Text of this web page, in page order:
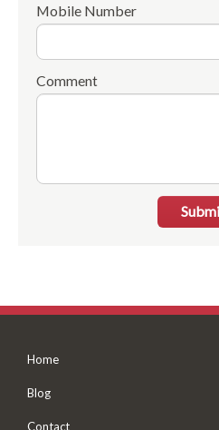
Mobile Number
Comment
Home
Blog
Contact